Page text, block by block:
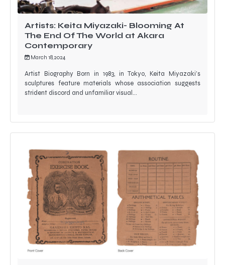
Artists: Keita Miyazaki- Blooming At
The End Of The World at Akara
Contemporary
March 18, 2024
Artist Biography Born in 1983, in Tokyo, Keita Miyazaki’s
sculptures feature materials whose association suggests
strident discord and unfamiliar visual…